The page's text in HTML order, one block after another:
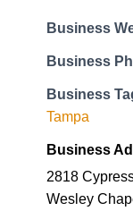
Business
Business
Business
Tampa
Business
2818
Wesley